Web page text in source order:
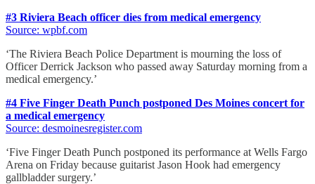
#3 Riviera Beach officer dies from medical emergency
Source: wpbf.com
‘The Riviera Beach Police Department is mourning the loss of
Officer Derrick Jackson who passed away Saturday morning from a
medical emergency.’
#4 Five Finger Death Punch postponed Des Moines concert for
a medical emergency
Source: desmoinesregister.com
‘Five Finger Death Punch postponed its performance at Wells Fargo
Arena on Friday because guitarist Jason Hook had emergency
gallbladder surgery.’